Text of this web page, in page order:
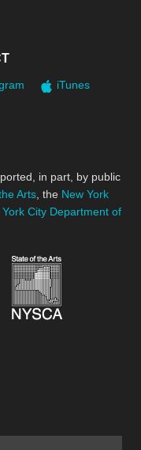
iTunes
in part, by public
Arts , the New York
York City Department of
for the Arts
Jerome Foundation,